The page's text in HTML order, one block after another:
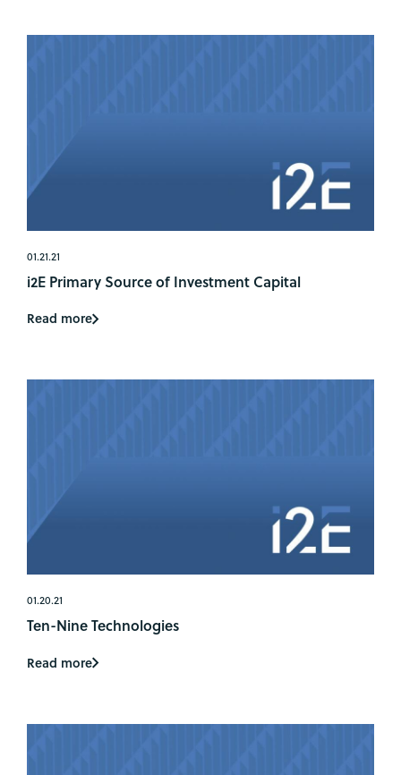
01.21.21
i2E Primary Source of Investment Capital
Read more
01.20.21
Ten-Nine Technologies
Read more